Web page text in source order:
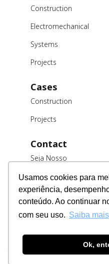
Usamos cookies para
experiência,
conteúdo. Ao continuar
com seu uso. Saiba mais
Ok,
Construction
Electromechanical
Systems
Projects
Cases
Construction
Projects
Contact
Seja Nosso
Trabalhe
Conosco
Fornecedores
Razão Social: MSE